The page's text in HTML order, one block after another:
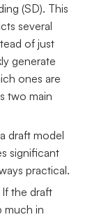
(SD). This
several
of just
generate
ones are
two main
draft model
significant
practical.
If the draft
much in